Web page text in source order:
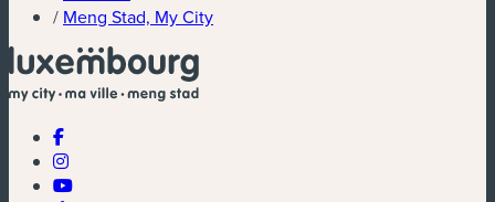
/ Meng Stad, My City